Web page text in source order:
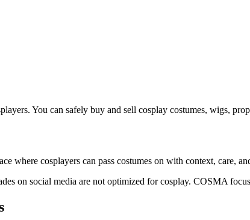
You can safely buy and sell cosplay costumes, wigs,
where cosplayers can pass costumes on with context, care,
on social media are not optimized for cosplay. COSMA